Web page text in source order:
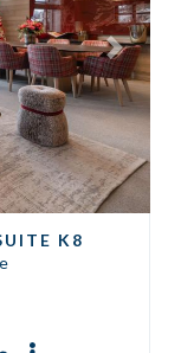
Next
K8